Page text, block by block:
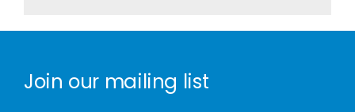
Join our mailing list